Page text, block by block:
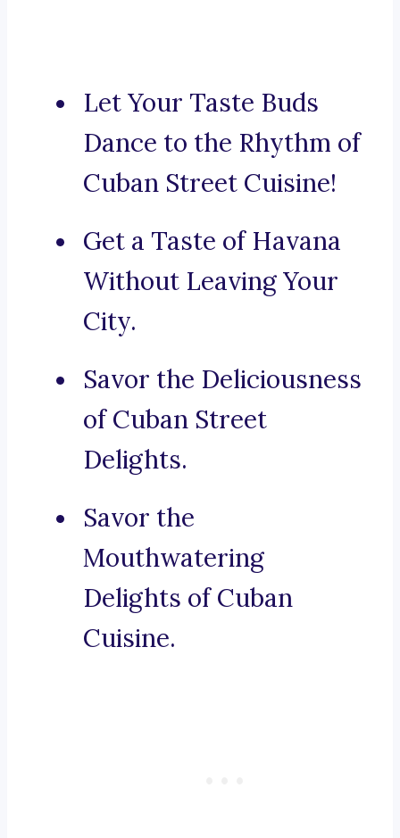
Let Your Taste Buds
Dance to the Rhythm of
Cuban Street Cuisine!
Get a Taste of Havana
Without Leaving Your
City.
Savor the Deliciousness
of Cuban Street
Delights.
Savor the
Mouthwatering
Delights of Cuban
Cuisine.